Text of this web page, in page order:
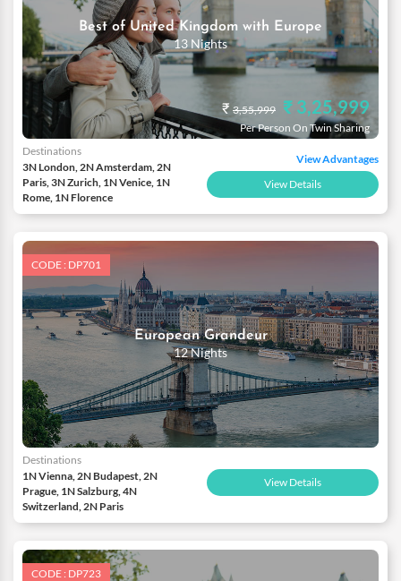
Best of United Kingdom with Europe
13 Nights
₹ 3,55,999 ₹ 3,25,999
Per Person On Twin Sharing
Destinations
3N London, 2N Amsterdam, 2N
Paris, 3N Zurich, 1N Venice, 1N
Rome, 1N Florence
View Advantages
View Details
CODE : DP701
European Grandeur
12 Nights
Destinations
1N Vienna, 2N Budapest, 2N
Prague, 1N Salzburg, 4N
Switzerland, 2N Paris
View Details
CODE : DP723